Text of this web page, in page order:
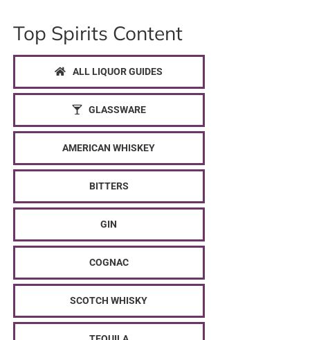
Top Spirits Content
ALL LIQUOR GUIDES
GLASSWARE
AMERICAN WHISKEY
BITTERS
GIN
COGNAC
SCOTCH WHISKY